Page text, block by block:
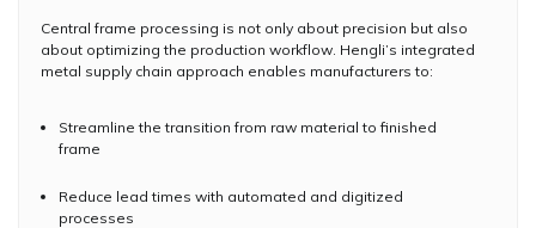
Central frame processing is not only about precision but also
about optimizing the production workflow. Hengli’s integrated
metal supply chain approach enables manufacturers to:
Streamline the transition from raw material to finished
frame
Reduce lead times with automated and digitized
processes